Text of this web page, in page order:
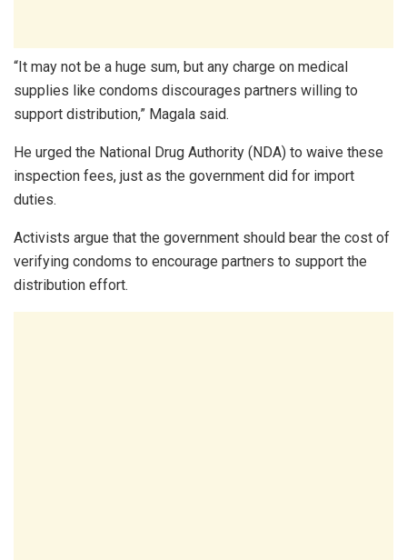
“It may not be a huge sum, but any charge on medical
supplies like condoms discourages partners willing to
support distribution,” Magala said.
He urged the National Drug Authority (NDA) to waive these
inspection fees, just as the government did for import
duties.
Activists argue that the government should bear the cost of
verifying condoms to encourage partners to support the
distribution effort.